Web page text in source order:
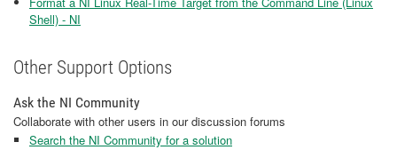
Shell) - NI
Other Support Options
Ask the NI Community
Collaborate with other users in our discussion forums
Search the NI Community for a solution